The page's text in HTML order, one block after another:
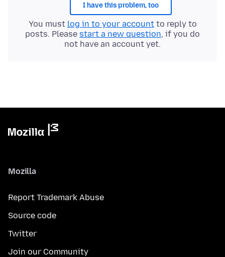
I have this problem, too
You must log in to your accountto reply to
posts. Please start a new question, if you do
not have an account yet.
Mozilla
Report Trademark Abuse
Source code
Twitter
Join our Community